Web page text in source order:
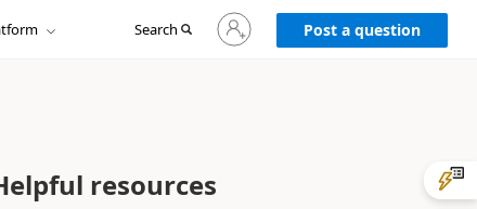
Search
Sign
in
to
Post a question
resources